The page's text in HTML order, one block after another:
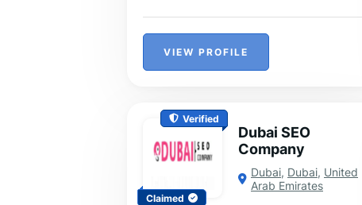
increase traffic, and take your business to
the next level.
VIEW PROFILE
Verified
Claimed
Dubai SEO
Company
Dubai, Dubai, United
Arab Emirates